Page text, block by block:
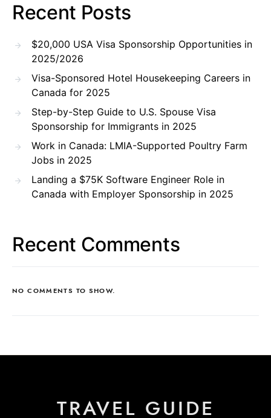
Recent Posts
$20,000 USA Visa Sponsorship Opportunities in
2025/2026
Visa-Sponsored Hotel Housekeeping Careers in
Canada for 2025
Step-by-Step Guide to U.S. Spouse Visa
Sponsorship for Immigrants in 2025
Work in Canada: LMIA-Supported Poultry Farm
Jobs in 2025
Landing a $75K Software Engineer Role in
Canada with Employer Sponsorship in 2025
Recent Comments
NO COMMENTS TO SHOW.
TRAVEL GUIDE